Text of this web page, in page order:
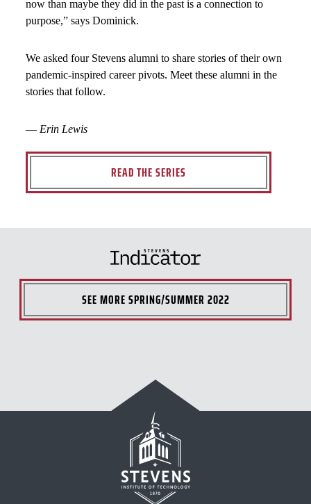
now than maybe they did in the past is a connection to
purpose,” says Dominick.
We asked four Stevens alumni to share stories of their own
pandemic-inspired career pivots. Meet these alumni in the
stories that follow.
— Erin Lewis
READ THE SERIES
SEE MORESPRING/SUMMER 2022